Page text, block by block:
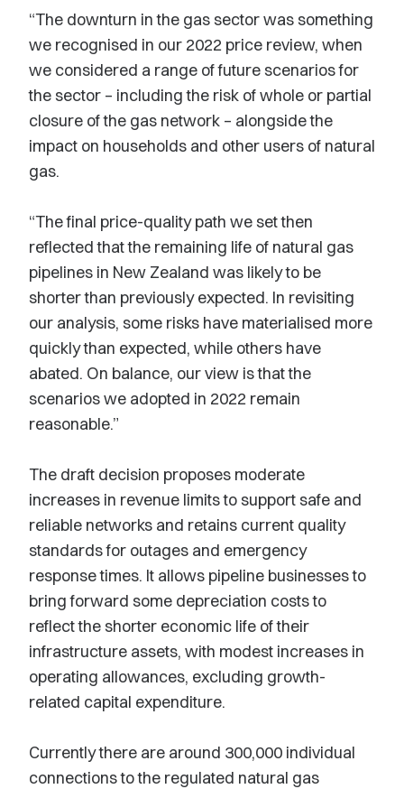
“The downturn in the gas sector was something
we recognised in our 2022 price review, when
we considered a range of future scenarios for
the sector – including the risk of whole or partial
closure of the gas network – alongside the
impact on households and other users of natural
gas.
“The final price-quality path we set then
reflected that the remaining life of natural gas
pipelines in New Zealand was likely to be
shorter than previously expected. In revisiting
our analysis, some risks have materialised more
quickly than expected, while others have
abated. On balance, our view is that the
scenarios we adopted in 2022 remain
reasonable.”
The draft decision proposes moderate
increases in revenue limits to support safe and
reliable networks and retains current quality
standards for outages and emergency
response times. It allows pipeline businesses to
bring forward some depreciation costs to
reflect the shorter economic life of their
infrastructure assets, with modest increases in
operating allowances, excluding growth-
related capital expenditure.
Currently there are around 300,000 individual
connections to the regulated natural gas